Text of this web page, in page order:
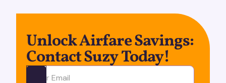
Unlock Airfare Savings:
Contact Suzy Today!
Ota yhteyttä